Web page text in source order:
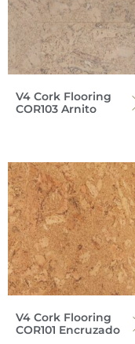
V4 Cork Flooring
COR103 Arnito
V4 Cork Flooring
COR101 Encruzado